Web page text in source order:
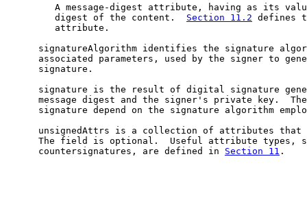
A message-digest attribute, having as its
         digest of the content.
Section 11.2 defines
         attribute.
signatureAlgorithm identifies the signature
associated parameters, used by the signer to
      signature.
signature is the result of digital signature
message digest and the signer's private key.
signature depend on the signature algorithm
unsignedAttrs is a collection of attributes that
The field is optional.  Useful attribute types,
      countersignatures, are defined in
Section 11 .